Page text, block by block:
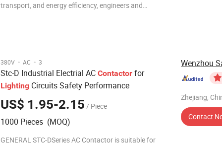
transport, and energy efficiency, engineers and
380V · AC · 3
Stc-D Industrial Electrial AC Contactor for
Lighting Circuits Safety Performance
US$ 1.95-2.15 / Piece
1000 Pieces (MOQ)
GENERAL STC-DSeries AC Contactor is suitable for
Wenzhou
Zhejiang,
Contact